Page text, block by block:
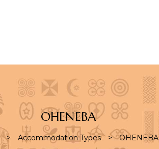
OHENEBA
> Accommodation Types > OHENEBA